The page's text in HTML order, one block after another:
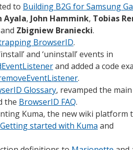
to Building B2G for Samsung
Ayala, John Hammink, Tobias
Zbigniew Braniecki.
BrowserID.
and ‘uninstall’ events in
and added a code
.
Glossary, revamped the main
the BrowserID FAQ.
Kuma, the new wiki platform
Getting started with Kuma and